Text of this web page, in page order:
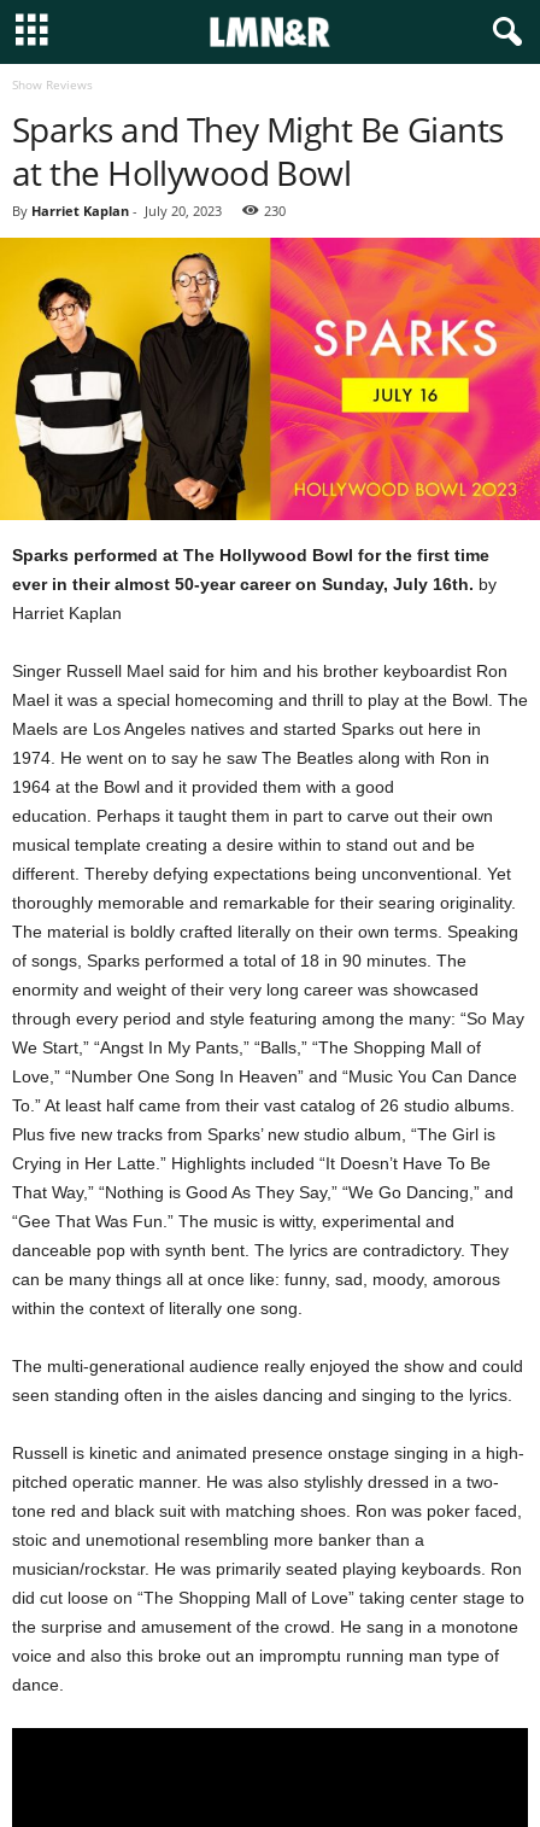
Show Reviews
Sparks and They Might Be Giants
at the Hollywood Bowl
By Harriet Kaplan - July 20, 2023 230
Sparks performed at The Hollywood Bowl for the first time
ever in their almost 50-year career on Sunday, July 16th. by
Harriet Kaplan
Singer Russell Mael said for him and his brother keyboardist Ron
Mael it was a special homecoming and thrill to play at the Bowl. The
Maels are Los Angeles natives and started Sparks out here in
1974. He went on to say he saw The Beatles along with Ron in
1964 at the Bowl and it provided them with a good
education. Perhaps it taught them in part to carve out their own
musical template creating a desire within to stand out and be
different. Thereby defying expectations being unconventional. Yet
thoroughly memorable and remarkable for their searing originality.
The material is boldly crafted literally on their own terms. Speaking
of songs, Sparks performed a total of 18 in 90 minutes. The
enormity and weight of their very long career was showcased
through every period and style featuring among the many: “So May
We Start,” “Angst In My Pants,” “Balls,” “The Shopping Mall of
Love,” “Number One Song In Heaven” and “Music You Can Dance
To.” At least half came from their vast catalog of 26 studio albums.
Plus five new tracks from Sparks’ new studio album, “The Girl is
Crying in Her Latte.” Highlights included “It Doesn’t Have To Be
That Way,” “Nothing is Good As They Say,” “We Go Dancing,” and
“Gee That Was Fun.” The music is witty, experimental and
danceable pop with synth bent. The lyrics are contradictory. They
can be many things all at once like: funny, sad, moody, amorous
within the context of literally one song.
The multi-generational audience really enjoyed the show and could
seen standing often in the aisles dancing and singing to the lyrics.
Russell is kinetic and animated presence onstage singing in a high-
pitched operatic manner. He was also stylishly dressed in a two-
tone red and black suit with matching shoes. Ron was poker faced,
stoic and unemotional resembling more banker than a
musician/rockstar. He was primarily seated playing keyboards. Ron
did cut loose on “The Shopping Mall of Love” taking center stage to
the surprise and amusement of the crowd. He sang in a monotone
voice and also this broke out an impromptu running man type of
dance.